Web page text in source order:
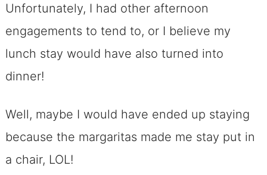
Unfortunately, I had other afternoon
engagements to tend to, or I believe my
lunch stay would have also turned into
dinner!
Well, maybe I would have ended up staying
because the margaritas made me stay put in
a chair, LOL!